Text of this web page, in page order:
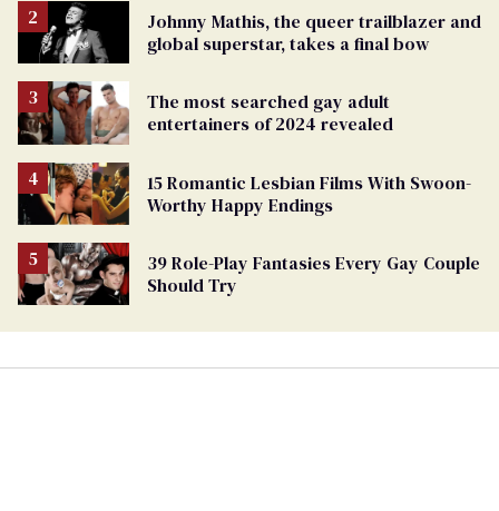
Johnny Mathis, the queer trailblazer and
global superstar, takes a final bow
The most searched gay adult
entertainers of 2024 revealed
15 Romantic Lesbian Films With Swoon-
Worthy Happy Endings
39 Role-Play Fantasies Every Gay Couple
Should Try